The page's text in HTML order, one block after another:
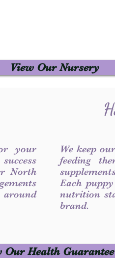
View Our Nursery
your
North
We keep
feeding
Each
nutrition
brand.
Our Health Guarantee